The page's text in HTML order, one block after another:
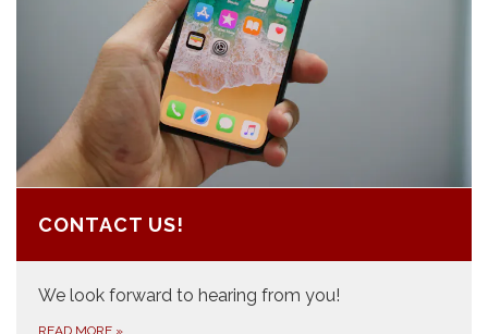
CONTACT US!
We look forward to hearing from you!
READ MORE »